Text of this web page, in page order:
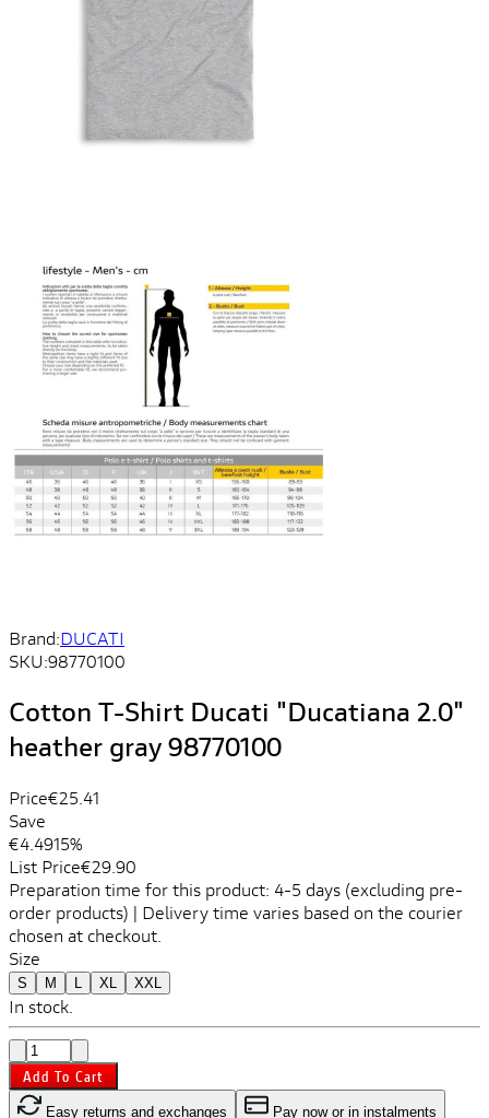
Brand:DUCATI
SKU:98770100
Cotton T-Shirt Ducati "Ducatiana 2.0"
heather gray 98770100
Price€25.41
Save
€4.4915%
List Price€29.90
Preparation time for this product: 4-5 days (excluding pre-
order products) | Delivery time varies based on the courier
chosen at checkout.
Size
S M XL XXL
In stock.
Add To Cart
Easy returns and exchanges Pay now or in instalments